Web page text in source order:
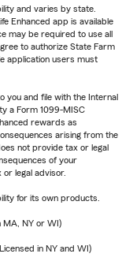
and varies by state.
Enhanced app is available
may be required to use all
to authorize State Farm
application users must
you and file with the Internal
a Form 1099-MISC
rewards as
arising from the
not provide tax or legal
of your
legal advisor.
for its own products.
MA, NY or WI)
in NY and WI)